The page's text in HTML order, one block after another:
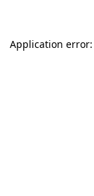
Application